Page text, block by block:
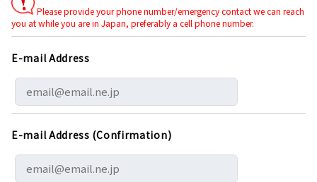
Please provide your phone number/emergency contact we can reach
you at while you are in Japan, preferably a cell phone number.
E-mail Address
E-mail Address (Confirmation)